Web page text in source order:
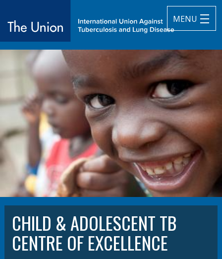
MENU
The Union
International Union Against Tuberculosis and Lung Disease
CHILD & ADOLESCENT TB
CENTRE OF EXCELLENCE